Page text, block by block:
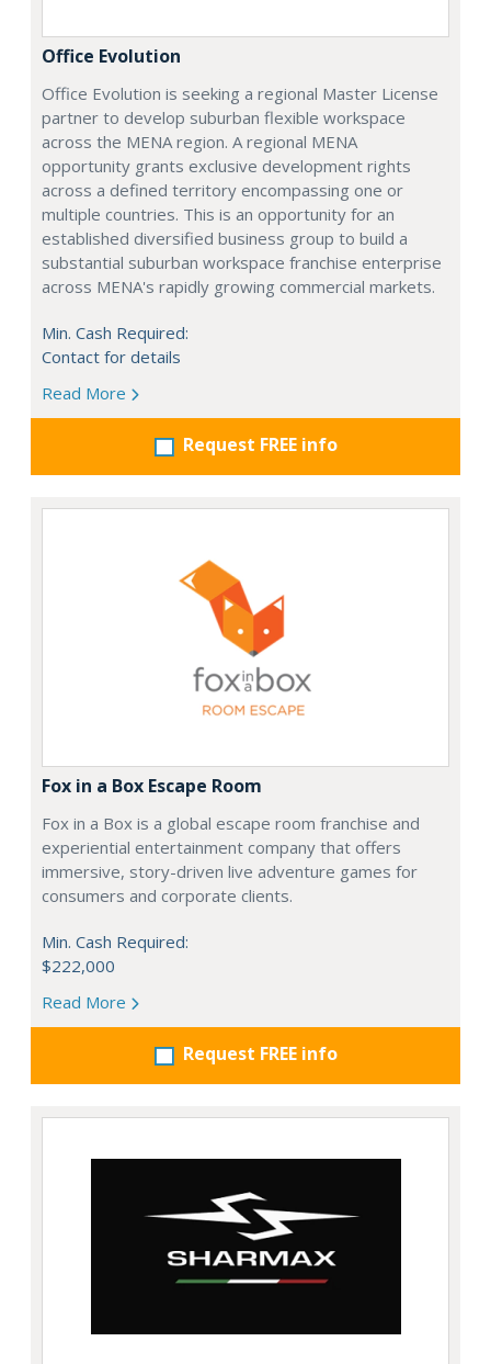
Office Evolution
Office Evolution is seeking a regional Master License
partner to develop suburban flexible workspace
across the MENA region. A regional MENA
opportunity grants exclusive development rights
across a defined territory encompassing one or
multiple countries. This is an opportunity for an
established diversified business group to build a
substantial suburban workspace franchise enterprise
across MENA's rapidly growing commercial markets.
Min. Cash Required:
Contact for details
Read More
Request FREE info
Fox in a Box Escape Room
Fox in a Box is a global escape room franchise and
experiential entertainment company that offers
immersive, story-driven live adventure games for
consumers and corporate clients.
Min. Cash Required:
$222,000
Read More
Request FREE info